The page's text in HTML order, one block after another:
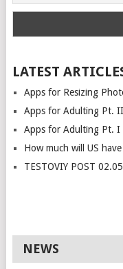
LATEST
Apps for Resizing
Apps for Adulting Pt. II
Apps for Adulting Pt. I
How much will US
TESTOVIY POST 02.05
NEWS